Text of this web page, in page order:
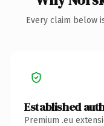
Every claim below
Established
Premium .eu